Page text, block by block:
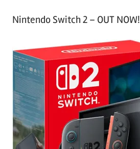
Nintendo Switch 2 – OUT NOW!